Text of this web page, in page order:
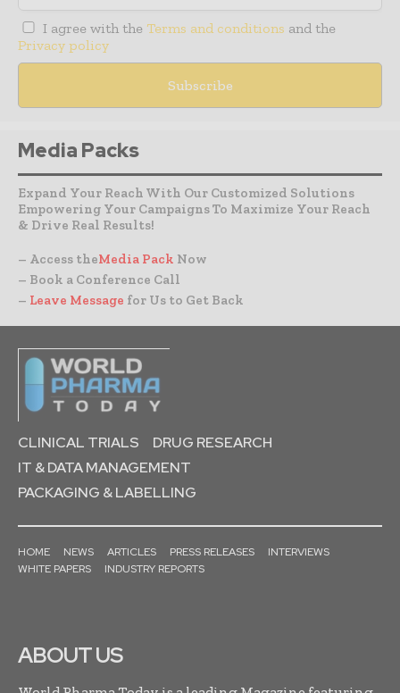
I agree with the Terms and conditions and the
Privacy policy
Media Packs
Expand Your Reach With Our Customized Solutions
Empowering Your Campaigns To Maximize Your Reach
& Drive Real Results!
– Access theMedia Pack Now
– Book a Conference Call
– Leave Message for Us to Get Back
CLINICAL TRIALS
DRUG RESEARCH
IT & DATA MANAGEMENT
PACKAGING & LABELLING
HOME NEWS ARTICLES PRESS RELEASES
INTERVIEWS
WHITE PAPERS
INDUSTRY REPORTS
ABOUT US